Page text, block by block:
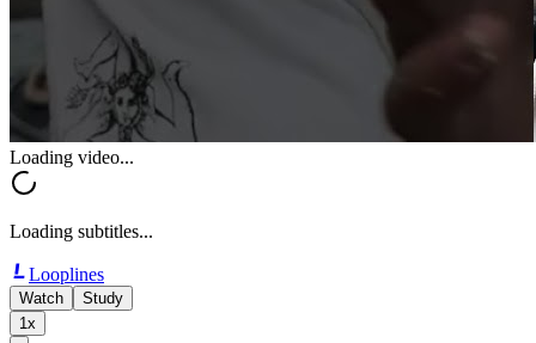
Loading video...
Loading subtitles...
Looplines
Watch
Study
1x